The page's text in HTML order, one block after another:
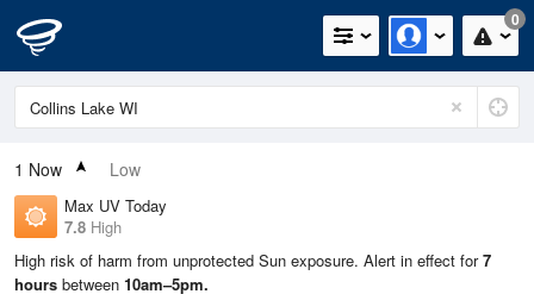
0
1 Now Low
Max UV Today
7.8 High
High risk of harm from unprotected Sun exposure. Alert in effect for7
hours between 10am–5pm.